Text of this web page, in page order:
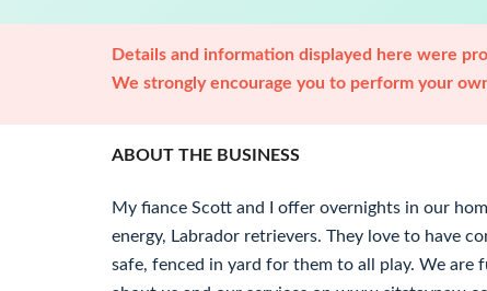
Details and information displayed here were
We strongly encourage you to perform your
ABOUT THE BUSINESS
My fiance Scott and I offer overnights in our
energy, Labrador retrievers. They love to have
safe, fenced in yard for them to all play. We are